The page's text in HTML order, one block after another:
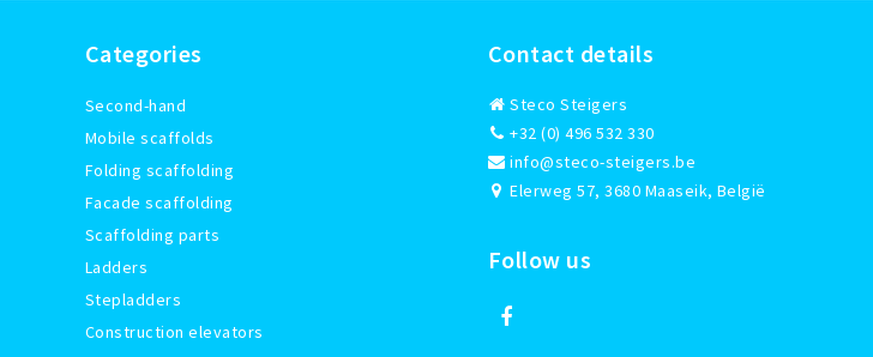
Categories
Second-hand
Mobile scaffolds
Folding scaffolding
Facade scaffolding
Scaffolding parts
Ladders
Stepladders
Construction elevators
Contact details
Steco Steigers
+32 (0) 496 532 330
info@steco-steigers.be
Elerweg 57, 3680 Maaseik, België
Follow us